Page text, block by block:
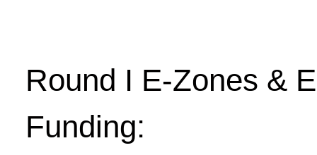
Round I E-Zones &
Funding: